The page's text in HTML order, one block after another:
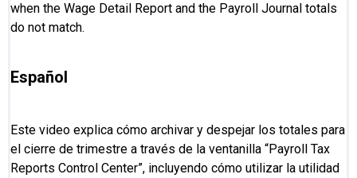
when the Wage Detail Report and the Payroll Journal totals
do not match.
Español
Este video explica cómo archivar y despejar los totales para
el cierre de trimestre a través de la ventanilla “Payroll Tax
Reports Control Center”, incluyendo cómo utilizar la utilidad